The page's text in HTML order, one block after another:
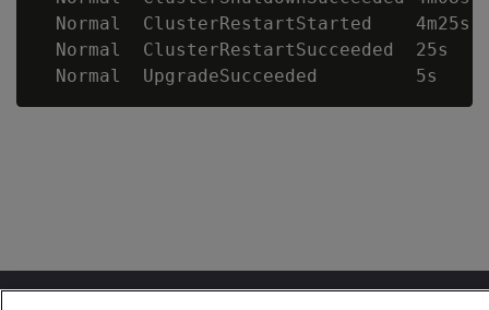
Normal  ClusterRestartStarted    4m25s
Normal  ClusterRestartSucceeded  25s